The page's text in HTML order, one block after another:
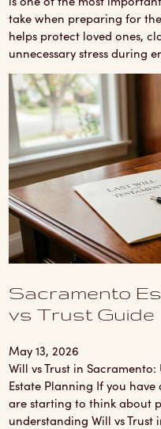
take when preparing for
helps protect loved ones,
unnecessary stress during
Sacramento
vs Trust Guide
May 13, 2026
Will vs Trust in
Estate Planning If you
are starting to think about
understanding Will vs